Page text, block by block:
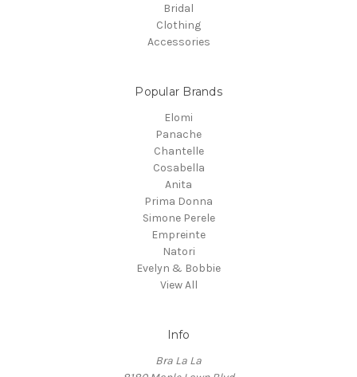
Bridal
Clothing
Accessories
Popular Brands
Elomi
Panache
Chantelle
Cosabella
Anita
Prima Donna
Simone Perele
Empreinte
Natori
Evelyn & Bobbie
View All
Info
Bra La La